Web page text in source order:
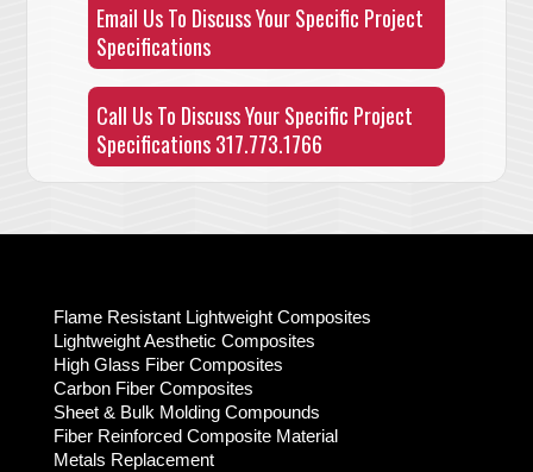
Email Us To Discuss Your Specific Project
Specifications
Call Us To Discuss Your Specific Project
Specifications 317.773.1766
Flame Resistant Lightweight Composites
Lightweight Aesthetic Composites
High Glass Fiber Composites
Carbon Fiber Composites
Sheet & Bulk Molding Compounds
Fiber Reinforced Composite Material
Metals Replacement